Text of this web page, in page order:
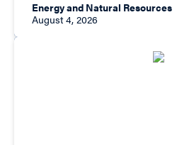
Energy and Natural Resources
August 4, 2026